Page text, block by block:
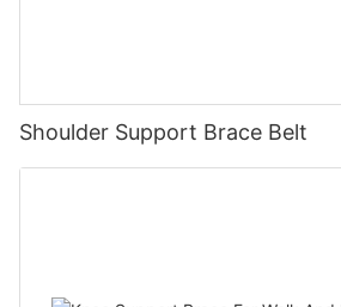
Shoulder Support Brace Belt